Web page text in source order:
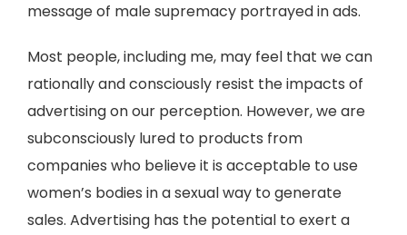
message of male supremacy portrayed in ads.
Most people, including me, may feel that we can
rationally and consciously resist the impacts of
advertising on our perception. However, we are
subconsciously lured to products from
companies who believe it is acceptable to use
women’s bodies in a sexual way to generate
sales. Advertising has the potential to exert a